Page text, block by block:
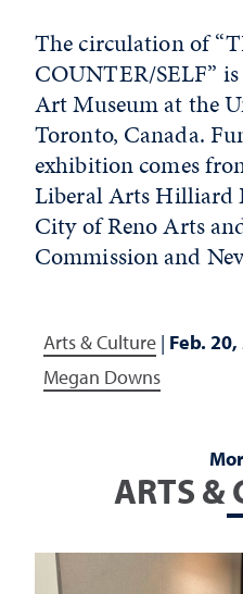
The circulation of
COUNTER/SELF”
Art Museum at the
Toronto, Canada.
exhibition comes
Liberal Arts Hilliard
City of Reno Arts
Commission and
Arts & Culture | Feb.
Megan Downs
ARTS &